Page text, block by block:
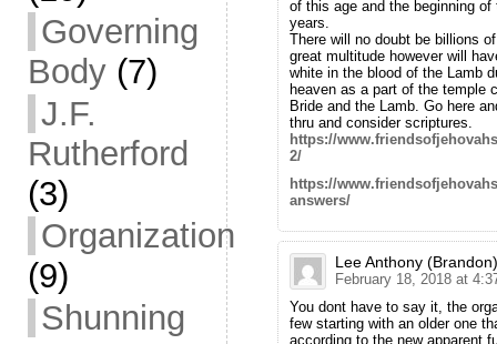
Governing
Body(7)
J.F.
Rutherford
(3)
Organization
(9)
Shunning
of this age and the beginning
years.
There will no doubt be billions
great multitude however will
white in the blood of the Lamb
heaven as a part of the temple
Bride and the Lamb. Go here
thru and consider scriptures.
https://
2/
https://
answers/
Lee Anthony (Brandon)
February 18, 2018 at
You dont have to say it, the
few starting with an older one
according to the new apparent